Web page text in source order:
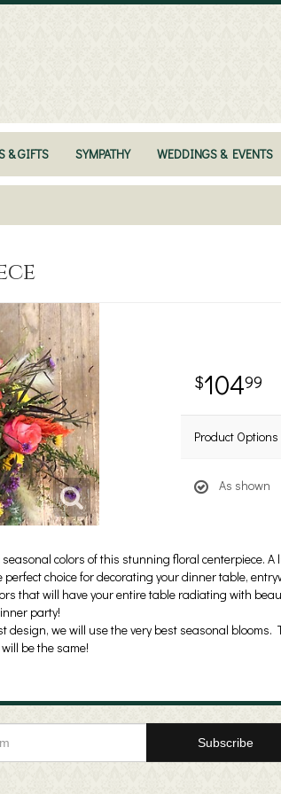
& GIFTS SYMPATHY WEDDINGS & EVENTS
10499
Product Options
As shown
colors of this stunning floral centerpiece.
choice for decorating your dinner table,
that will have your entire table radiating with
party!
we will use the very best seasonal
be the same!